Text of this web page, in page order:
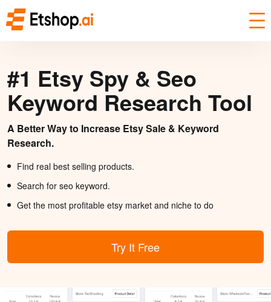
#1 Etsy Spy & Seo
Keyword Research Tool
A Better Way to Increase Etsy Sale & Keyword
Research.
Find real best selling products.
Search for seo keyword.
Get the most profitable etsy market and niche to do
Try It Free